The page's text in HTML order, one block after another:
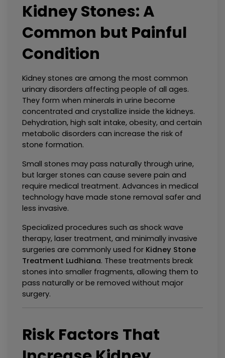
Kidney Stones: A
Common but Painful
Condition
Kidney stones are among the most common
urinary disorders affecting people of all ages.
They form when minerals in urine become
concentrated and crystallize inside the kidneys.
Dehydration, high salt intake, obesity, and certain
metabolic disorders can increase the risk of
stone formation.
Small stones may pass naturally through urine,
but larger stones can cause severe pain and
require medical treatment. Advances in medical
technology have made stone removal safer and
less invasive.
Specialized procedures such as shock wave
therapy, laser treatment, and minimally invasive
surgeries are commonly used for Kidney Stone
Treatment Ludhiana. These treatments break
stones into smaller fragments, allowing them to
pass naturally or be removed without major
surgery.
Risk Factors That